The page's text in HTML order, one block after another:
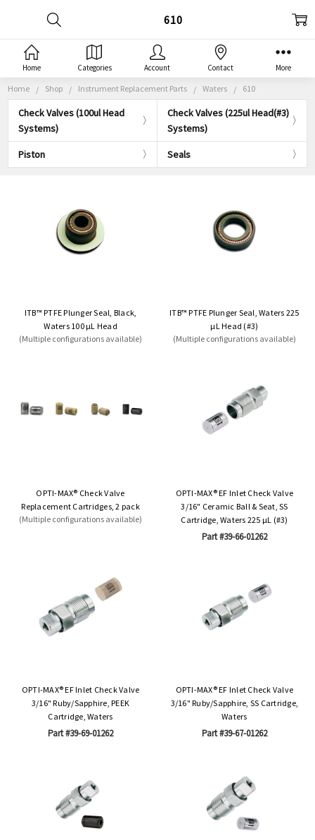
Home Shop Instrument Replacement Parts Waters 610
Check Valves (100ul Head
Systems)
Check Valves (225ul Head(#3)
Systems)
Piston Seals
610
ITB™ PTFE Plunger Seal, Black,
Waters 100 µL Head
(Multiple configurations available)
ITB™ PTFE Plunger Seal, Waters 225
µL Head (#3)
(Multiple configurations available)
OPTI-MAX® Check Valve
Replacement Cartridges, 2 pack
(Multiple configurations available)
OPTI-MAX® EF Inlet Check Valve
3/16" Ceramic Ball & Seat, SS
Cartridge, Waters 225 µL (#3)
Part #39-66-01262
OPTI-MAX® EF Inlet Check Valve
3/16" Ruby/Sapphire, PEEK
Cartridge, Waters
Part #39-69-01262
OPTI-MAX® EF Inlet Check Valve
3/16" Ruby/Sapphire, SS Cartridge,
Waters
Part #39-67-01262
Home Categories Account Contact More